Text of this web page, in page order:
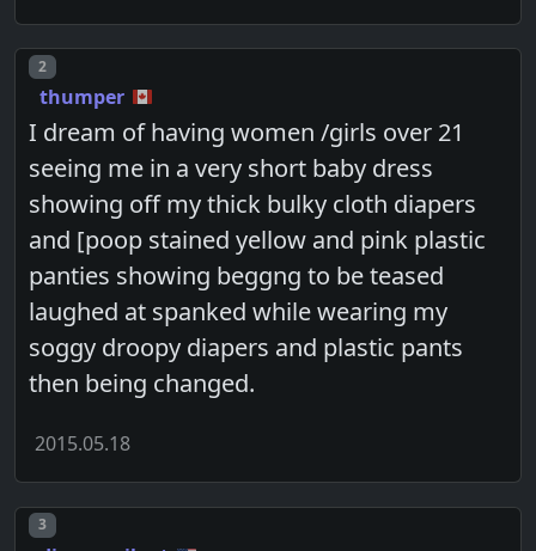
Post number
2
thumper
I dream of having women /girls over 21
seeing me in a very short baby dress
showing off my thick bulky cloth diapers
and [poop stained yellow and pink plastic
panties showing beggng to be teased
laughed at spanked while wearing my
soggy droopy diapers and plastic pants
then being changed.
2015.05.18
Post number
3